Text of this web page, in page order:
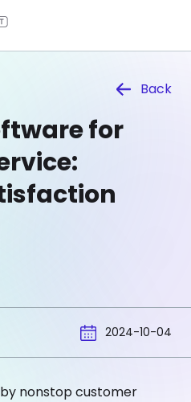
Back
for
2024-10-04
nonstop customer